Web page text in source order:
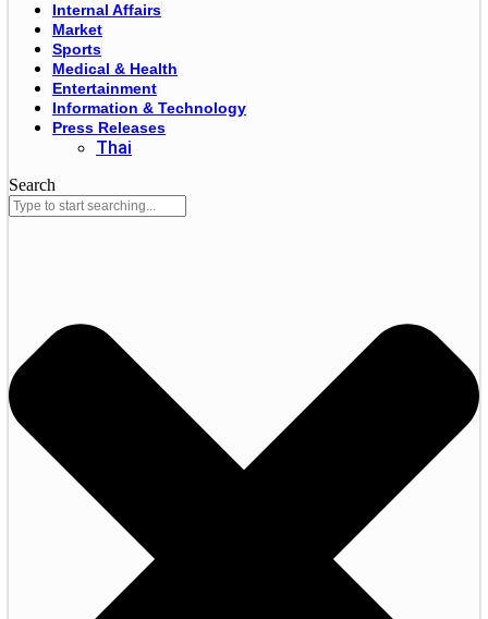
Internal Affairs
Market
Sports
Medical & Health
Entertainment
Information & Technology
Press Releases
Thai
Search